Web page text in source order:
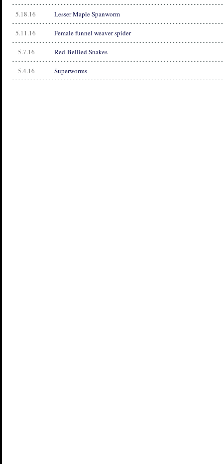
5.18.16 Lesser Maple Spanworm
5.11.16 Female funnel weaver spider
5.7.16 Red-Bellied Snakes
5.4.16 Superworms